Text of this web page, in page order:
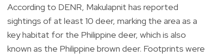
According to DENR, Makulapnit has reported
sightings of at least 10 deer, marking the area as a
key habitat for the Philippine deer, which is also
known as the Philippine brown deer. Footprints were